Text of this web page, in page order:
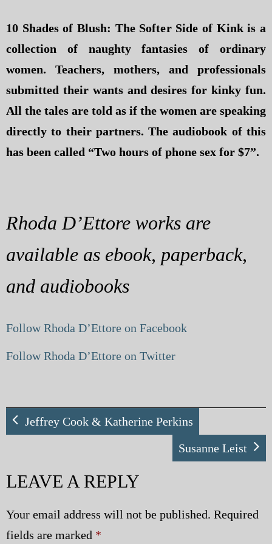
10 Shades of Blush: The Softer Side of Kink is a
collection of naughty fantasies of ordinary
women. Teachers, mothers, and professionals
submitted their wants and desires for kinky fun.
All the tales are told as if the women are speaking
directly to their partners. The audiobook of this
has been called “Two hours of phone sex for $7”.
Rhoda D’Ettore works are
available as ebook, paperback,
and audiobooks
Follow Rhoda D’Ettore on Facebook
Follow Rhoda D’Ettore on Twitter
Jeffrey Cook & Katherine Perkins
Susanne Leist
LEAVE A REPLY
Your email address will not be published. Required
fields are marked *